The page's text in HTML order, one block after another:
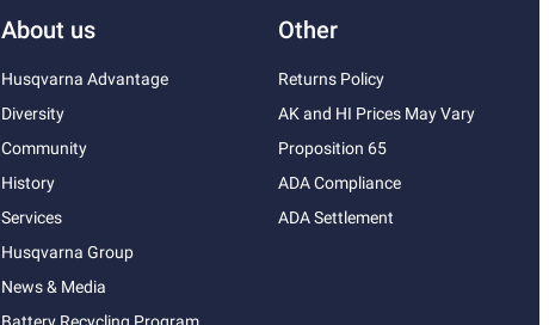
About us
Husqvarna Advantage
Diversity
Community
History
Services
Husqvarna Group
News & Media
Other
Returns Policy
AK and HI Prices May Vary
Proposition 65
ADA Compliance
ADA Settlement